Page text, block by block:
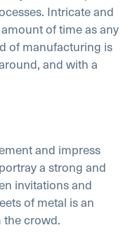
Intricate and
of time as any
of manufacturing is
and with a
and impress
a strong and
invitations and
of metal is an
the crowd.